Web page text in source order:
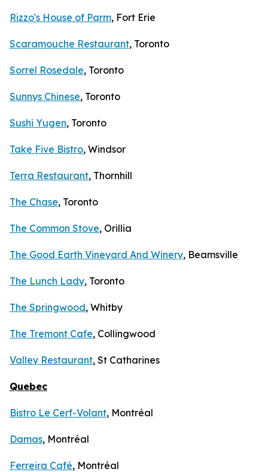
Rizzo's House of Parm, Fort Erie
Scaramouche Restaurant, Toronto
Sorrel Rosedale, Toronto
Sunnys Chinese, Toronto
Sushi Yugen, Toronto
Take Five Bistro, Windsor
Terra Restaurant, Thornhill
The Chase, Toronto
The Common Stove, Orillia
The Good Earth Vineyard And Winery, Beamsville
The Lunch Lady, Toronto
The Springwood, Whitby
The Tremont Cafe, Collingwood
Valley Restaurant, St Catharines
Quebec
Bistro Le Cerf-Volant, Montréal
Damas, Montréal
Ferreira Café, Montréal